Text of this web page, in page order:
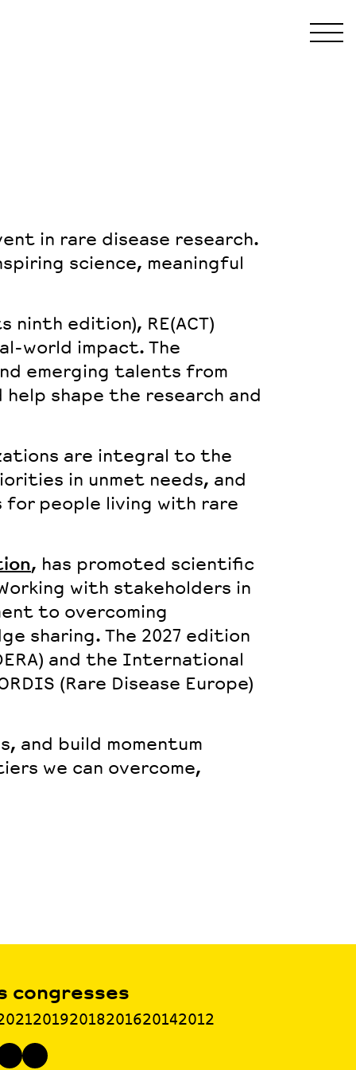
in rare disease research.
science, meaningful
ninth edition), RE(ACT)
world impact. The
emerging talents from
shape the research and
are integral to the
in unmet needs, and
people living with rare
, has promoted scientific
with stakeholders in
to overcoming
sharing. The 2027 edition
and the International
(Rare Disease Europe)
and build momentum
we can overcome,
congresses
20192018201620142012